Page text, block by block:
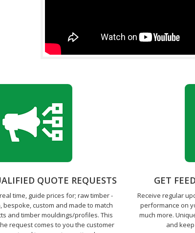
QUOTE REQUESTS
time, guide prices for; raw timber -
bespoke, custom and made to match
and timber mouldings/profiles. This
request comes to you the customer
GET
Receive regular
performance on
much more.
and